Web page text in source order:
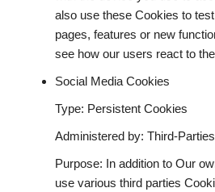
also use these Cookies to
pages, features or new
see how our users react to
Social Media Cookies
Type: Persistent Cookies
Administered by: Third-Parties
Purpose: In addition to Our
use various third parties